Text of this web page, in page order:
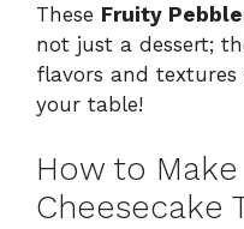
These Fruity
not just a dessert;
flavors and
your table!
How to
Cheesecake